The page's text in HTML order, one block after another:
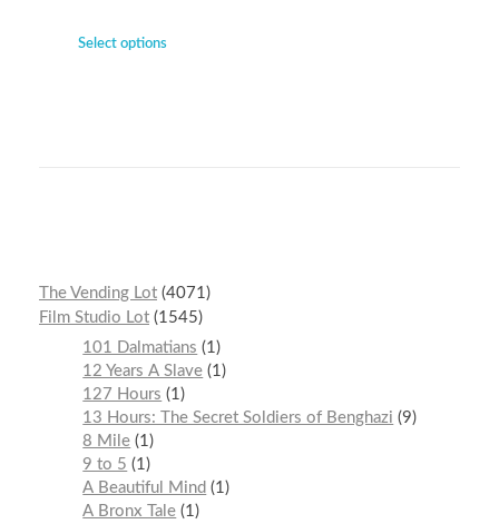
Select options
The Vending Lot 4071
Film Studio Lot 1545
101 Dalmatians
1
12 Years A Slave 1
127 Hours
1
13 Hours: The Secret Soldiers of Benghazi
9
8 Mile 1
9 to 5
1
A Beautiful Mind
1
A Bronx Tale 1